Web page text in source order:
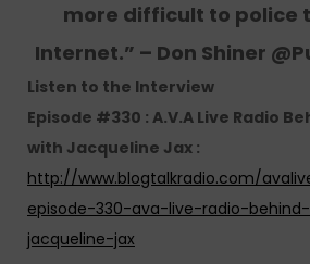
more difficult to police
Internet.” – Don Shiner
Listen to the Interview
Episode #330 : A.V.A Live Radio
with Jacqueline Jax :
http://www.blogtalkradio.com/
episode-330-ava-live-radio-
jacqueline-jax